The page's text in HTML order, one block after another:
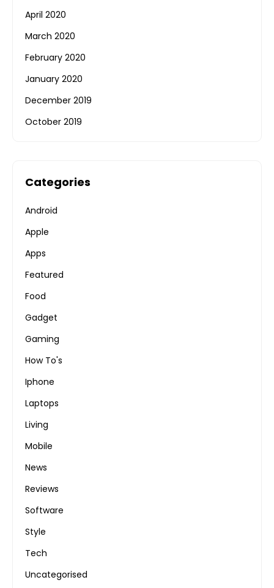
April 2020
March 2020
February 2020
January 2020
December 2019
October 2019
Categories
Android
Apple
Apps
Featured
Food
Gadget
Gaming
How To's
Iphone
Laptops
Living
Mobile
News
Reviews
Software
Style
Tech
Uncategorised